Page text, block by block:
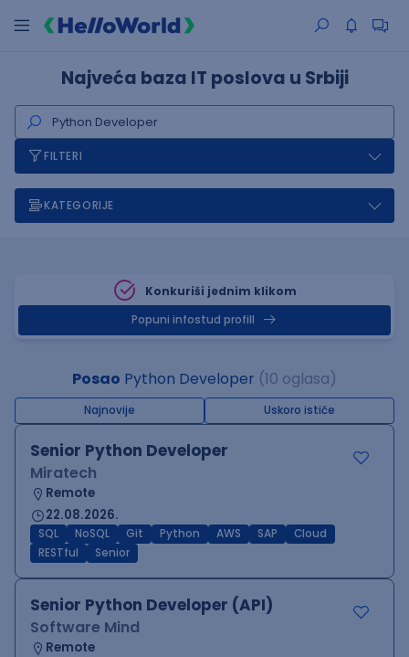
Najveća baza IT poslova u Srbiji
FILTERI
KATEGORIJE
Konkuriši jednim klikom
Popuni infostud profill
Posao Python Developer (10 oglasa)
Najnovije Uskoro ističe
Senior Python Developer
Miratech
Remote
22.08.2026.
SQL NoSQL Git Python AWS SAP
Cloud
RESTful
Senior
Senior Python Developer (API)
Software Mind
Remote